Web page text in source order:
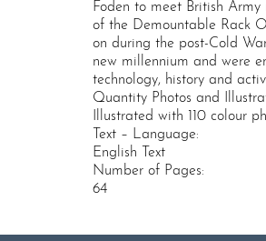
Foden to meet British
of the Demountable Rack
on during the post-Cold
new millennium and were
technology, history and
Quantity Photos and
Illustrated with 110 colour
Text – Language:
English Text
Number of Pages:
64